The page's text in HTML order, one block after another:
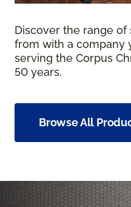
Discover the range
from with a company
serving the Corpus
50 years.
Browse All